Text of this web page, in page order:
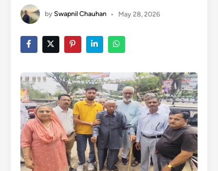
by Swapnil Chauhan • May 28, 2026